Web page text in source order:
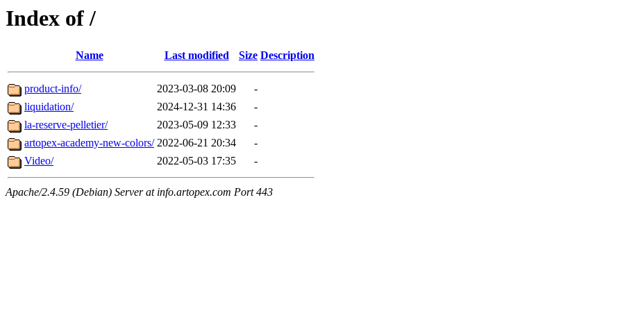
Index of /
Name Last modified Size Description
product-info/ 2023-03-08 20:09
-
liquidation/
2024-12-31 14:36
-
la-reserve-pelletier/
2023-05-09 12:33
-
artopex-academy-new-colors/ 2022-06-21 20:34
-
Video/
2022-05-03 17:35 -
Apache/2.4.59 (Debian) Server at info.artopex.com Port 443